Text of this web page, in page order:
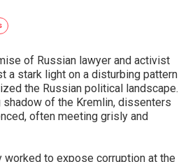
of Russian lawyer and activist
a stark light on a disturbing pattern
the Russian political landscape.
shadow of the Kremlin, dissenters
often meeting grisly and
worked to expose corruption at the